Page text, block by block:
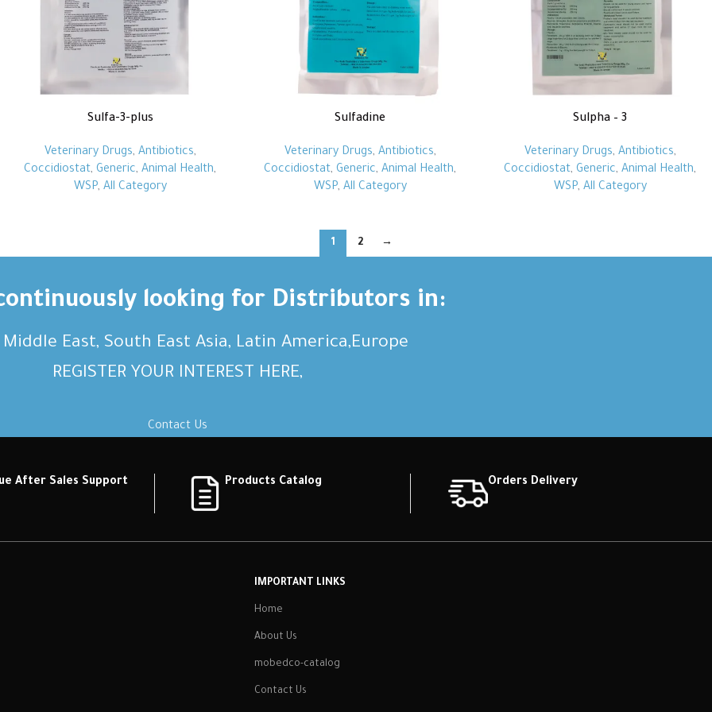
Sulfa-3-plus
Veterinary Drugs, Antibiotics,
Coccidiostat, Generic, Animal Health,
WSP, All Category
Sulfadine
Veterinary Drugs, Antibiotics,
Coccidiostat, Generic, Animal Health,
WSP, All Category
Sulpha – 3
Veterinary Drugs, Antibiotics,
Coccidiostat, Generic, Animal Health,
WSP, All Category
1 2 →
looking for Distributors in:
East, South East Asia, Latin America,Europe
REGISTER YOUR INTEREST HERE,
Contact Us
After Sales Support Products Catalog Orders Delivery
IMPORTANT LINKS
Home
About Us
mobedco-catalog
Contact Us